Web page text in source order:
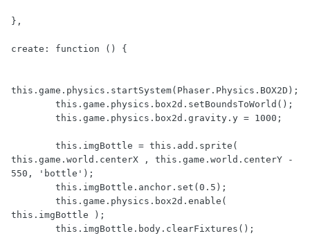
},
create: function () {
this.game.physics.startSystem(Phaser.Physics.BOX2D);
this.game.world.centerX , this.game.world.centerY -
550, 'bottle');
this.imgBottle );